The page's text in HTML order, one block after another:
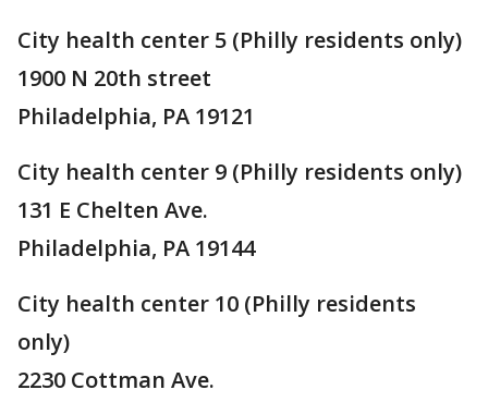
City health center 5 (Philly residents only)
1900 N 20th street
Philadelphia, PA 19121
City health center 9 (Philly residents only)
131 E Chelten Ave.
Philadelphia, PA 19144
City health center 10 (Philly residents
only)
2230 Cottman Ave.